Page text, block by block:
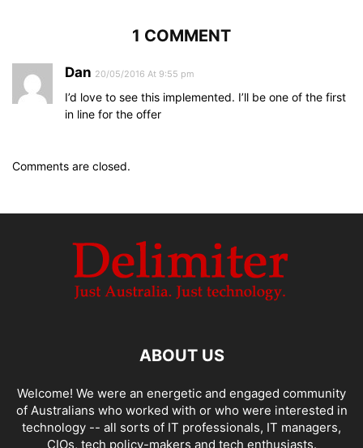
1 COMMENT
Dan 20/05/2016 At 9:55 pm
I’d love to see this implemented. I’ll be one of the first
in line for the offer
Comments are closed.
ABOUT US
Welcome! We were an energetic and engaged community
of Australians who worked with or who were interested in
technology -- all sorts of IT professionals, IT managers,
CIOs, tech policy-makers and tech enthusiasts.